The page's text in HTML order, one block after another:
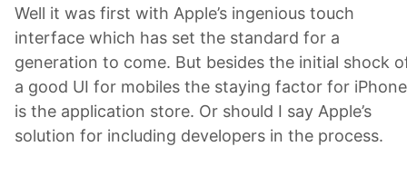
Well it was first with Apple’s ingenious touch
interface which has set the standard for a
generation to come. But besides the initial shock
a good UI for mobiles the staying factor for iPhone
is the application store. Or should I say Apple’s
solution for including developers in the process.